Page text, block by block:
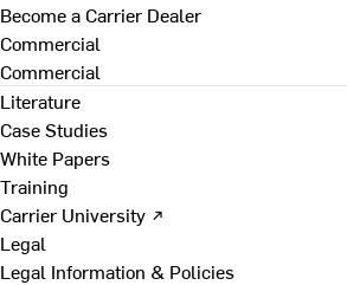
Become a Carrier Dealer
Commercial
Commercial
Literature
Case Studies
White Papers
Training
Carrier University ↗
Legal
Legal Information & Policies